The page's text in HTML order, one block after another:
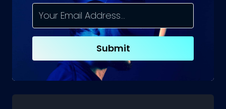
OF
ARTIFICIAL
INTELLIGENCE
Submit